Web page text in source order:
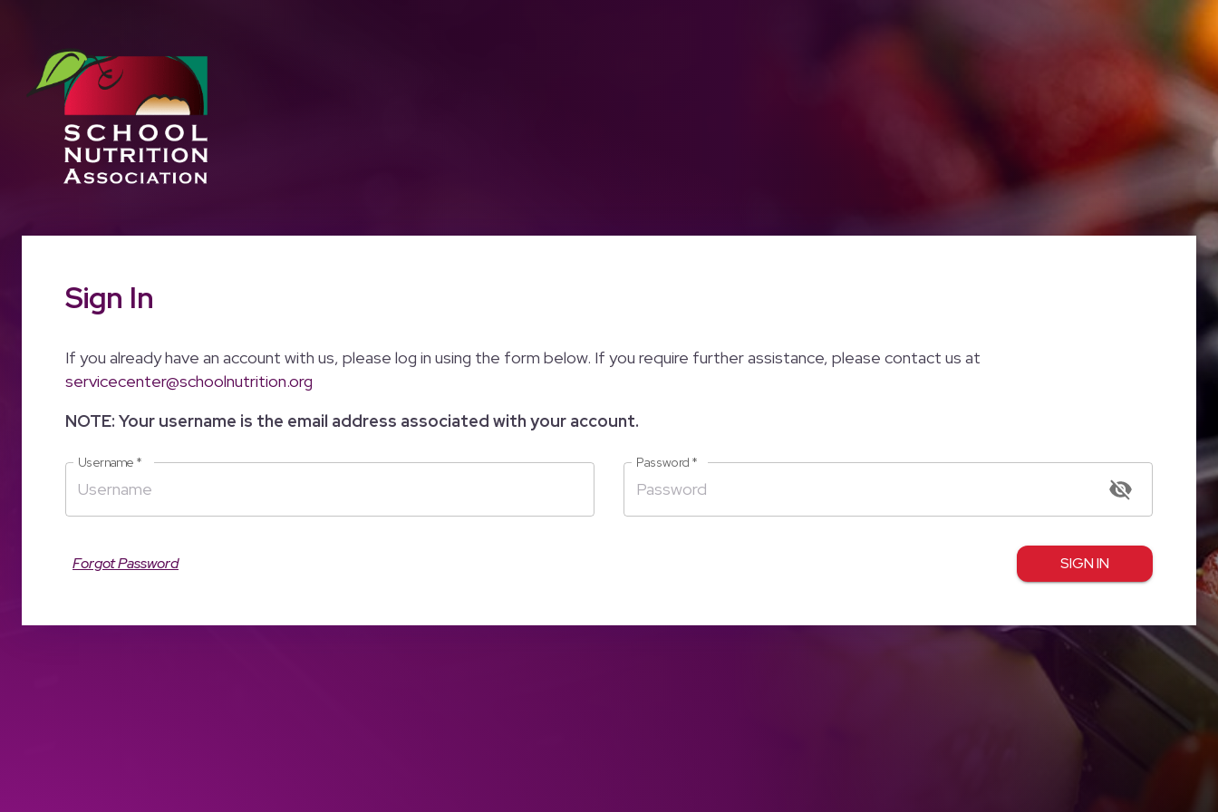
Sign In
If you already have an account with us, please log in using the form below. If you require further assistance, please contact us at
servicecenter@schoolnutrition.org
NOTE: Your username is the email address associated with your account.
Username * Password *
SIGN IN
Forgot Password